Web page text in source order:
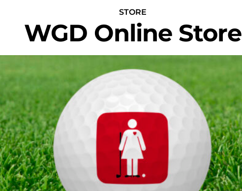
STORE
WGD Online Store